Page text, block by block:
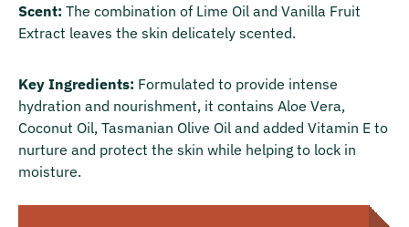
Scent: The combination of Lime Oil and Vanilla Fruit
Extract leaves the skin delicately scented.
Key Ingredients: Formulated to provide intense
hydration and nourishment, it contains Aloe Vera,
Coconut Oil, Tasmanian Olive Oil and added Vitamin E to
nurture and protect the skin while helping to lock in
moisture.